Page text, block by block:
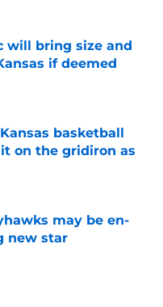
will bring size and
if deemed
Date
basketball
on the gridiron as
Date
may be en-
new star
Date